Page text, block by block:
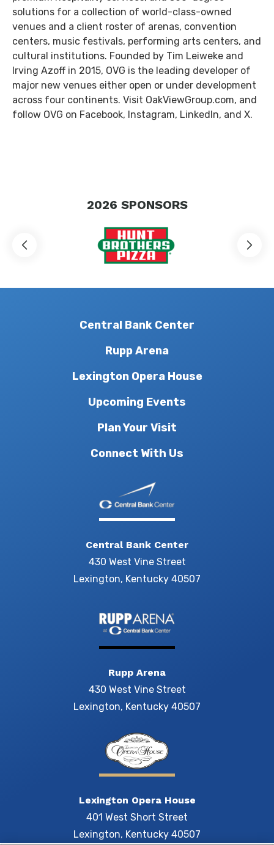
solutions for a collection of world-class-owned
venues and a client roster of arenas, convention
centers, music festivals, performing arts centers, and
cultural institutions. Founded by Tim Leiweke and
Irving Azoff in 2015, OVG is the leading developer of
major new venues either open or under development
across four continents. Visit OakViewGroup.com, and
follow OVG on Facebook, Instagram, LinkedIn, and X.
2026 SPONSORS
Central Bank Center
Rupp Arena
Lexington Opera House
Upcoming Events
Plan Your Visit
Connect With Us
Central Bank Center
430 West Vine Street
Lexington, Kentucky 40507
Rupp Arena
430 West Vine Street
Lexington, Kentucky 40507
Lexington Opera House
401 West Short Street
Lexington, Kentucky 40507